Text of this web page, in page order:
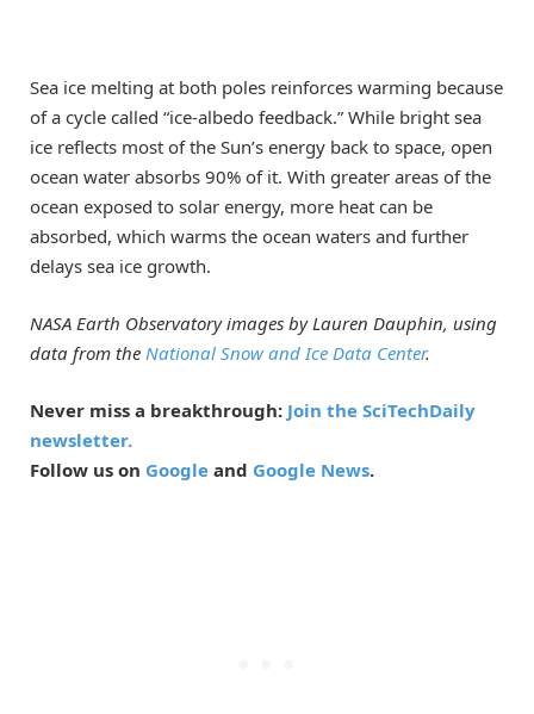
Sea ice melting at both poles reinforces warming because
of a cycle called “ice-albedo feedback.” While bright sea
ice reflects most of the Sun’s energy back to space, open
ocean water absorbs 90% of it. With greater areas of the
ocean exposed to solar energy, more heat can be
absorbed, which warms the ocean waters and further
delays sea ice growth.
NASA Earth Observatory images by Lauren Dauphin, using
data from the National Snow and Ice Data Center.
Never miss a breakthrough: Join the SciTechDaily
newsletter.
Follow us on Google and Google News.